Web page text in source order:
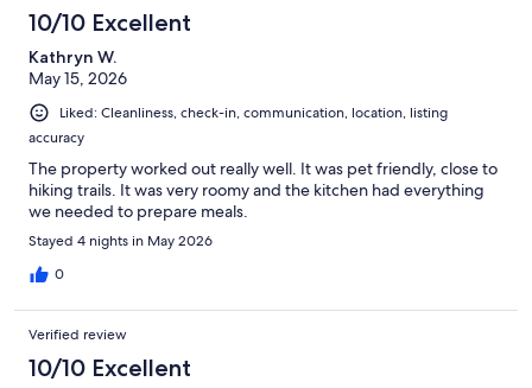
10/10 Excellent
Kathryn W.
May 15, 2026
Liked: Cleanliness, check-in, communication, location, listing
accuracy
The property worked out really well. It was pet friendly, close to
hiking trails. It was very roomy and the kitchen had everything
we needed to prepare meals.
Stayed 4 nights in May 2026
0
Verified review
10/10 Excellent